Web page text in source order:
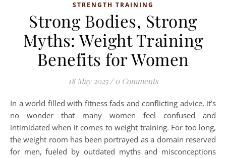
STRENGTH TRAINING
Strong Bodies, Strong
Myths: Weight Training
Benefits for Women
18 May 2025 / 0 Comments
In a world filled with fitness fads and conflicting advice, it’s
no wonder that many women feel confused and
intimidated when it comes to weight training. For too long,
the weight room has been portrayed as a domain reserved
for men, fueled by outdated myths and misconceptions